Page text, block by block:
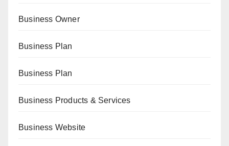
Business Owner
Business Plan
Business Plan
Business Products & Services
Business Website